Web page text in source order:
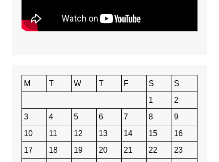
M T W T F S
S
1
2
3
4 5 6 7 8
9
10
11 12 13 14 15
16
17
18 19 20 21 22
23